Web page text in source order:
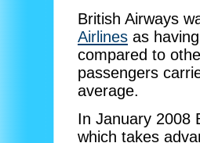
British Airways
Airlines as
compared to
passengers
average.
In January 2008
which takes